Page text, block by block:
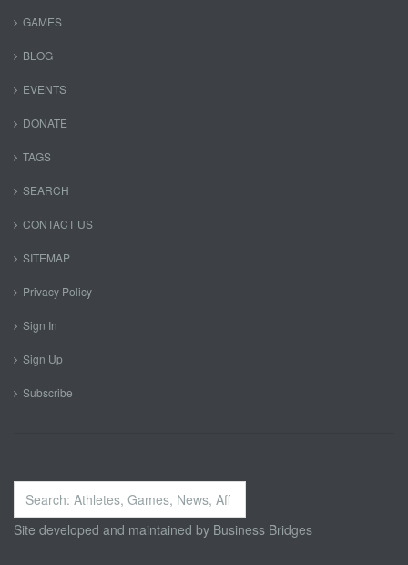
GAMES
BLOG
EVENTS
DONATE
TAGS
SEARCH
CONTACT US
SITEMAP
Privacy Policy
Sign In
Sign Up
Subscribe
Search
...
Site developed and maintained by Business Bridges